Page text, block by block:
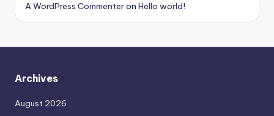
A WordPress Commenteron Hello world!
Archives
August 2026